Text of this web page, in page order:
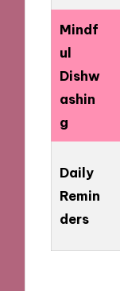
Mindf
ul
Dishw
ashin
g
Daily
Remin
ders